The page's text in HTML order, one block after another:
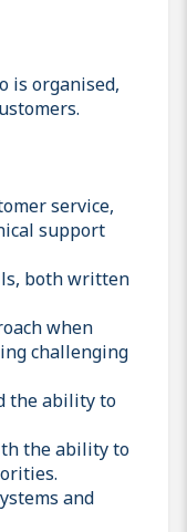
is organised,
service,
support
both written
when
challenging
the ability to
the ability to
and